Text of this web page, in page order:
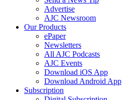
Advertise
AJC Newsroom
Our Products
ePaper
Newsletters
All AJC Podcasts
AJC Events
Download iOS App
Download Android App
Subscription